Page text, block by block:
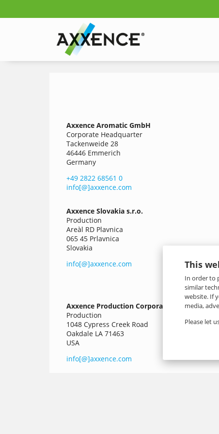
This
In order to
similar
website. If
media,
Please let
Axxence Aromatic GmbH
Corporate Headquarter
Tackenweide 28
46446 Emmerich
Germany
+49 2822 68561 0
info[@]axxence.com
Axxence Slovakia s.r.o.
Production
Areàl RD Plavnica
065 45 Prlavnica
Slovakia
info[@]axxence.com
Axxence Production Corporation
Production
1048 Cypress Creek Road
Oakdale LA 71463
USA
info[@]axxence.com